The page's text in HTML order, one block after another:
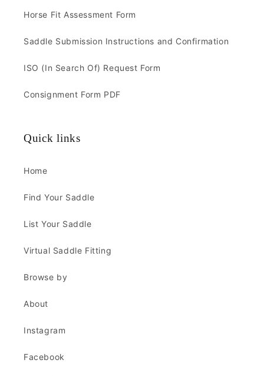
Horse Fit Assessment Form
Saddle Submission Instructions and Confirmation
ISO (In Search Of) Request Form
Consignment Form PDF
Quick links
Home
Find Your Saddle
List Your Saddle
Virtual Saddle Fitting
Browse by
About
Instagram
Facebook